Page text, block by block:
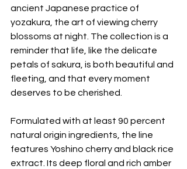
ancient Japanese practice of
yozakura, the art of viewing cherry
blossoms at night. The collection is a
reminder that life, like the delicate
petals of sakura, is both beautiful and
fleeting, and that every moment
deserves to be cherished.
Formulated with at least 90 percent
natural origin ingredients, the line
features Yoshino cherry and black rice
extract. Its deep floral and rich amber